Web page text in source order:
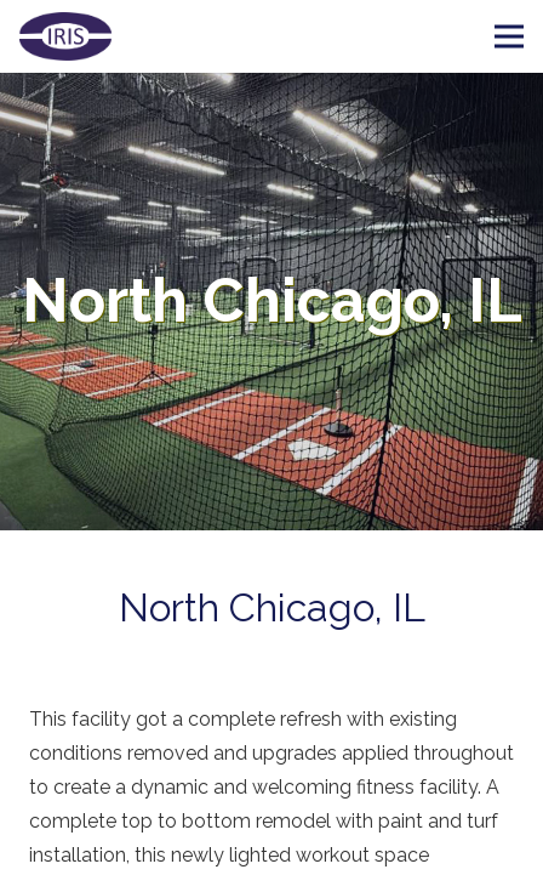
North Chicago, IL
North Chicago, IL
This facility got a complete refresh with existing
conditions removed and upgrades applied throughout
to create a dynamic and welcoming fitness facility. A
complete top to bottom remodel with paint and turf
installation, this newly lighted workout space